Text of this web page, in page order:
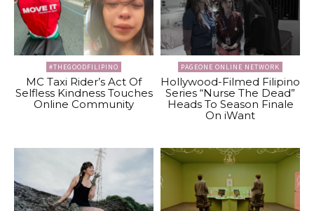
#THEGOODFILIPINO
MC Taxi Rider’s Act Of
Selfless Kindness Touches
Online Community
PAGEONE ONLINE NETWORK
Hollywood-Filmed Filipino
Series “Nurse The Dead”
Heads To Season Finale
On iWant